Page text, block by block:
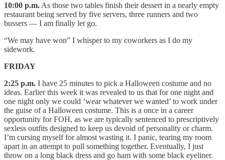
10:00 p.m. As those two tables finish their dessert in a nearly empty
restaurant being served by five servers, three runners and two
bussers — I am finally let go.
“We may have won” I whisper to my coworkers as I do my
sidework.
FRIDAY
2:25 p.m. I have 25 minutes to pick a Halloween costume and no
ideas. Earlier this week it was revealed to us that for one night and
one night only we could ‘wear whatever we wanted’ to work under
the guise of a Halloween costume. This is a once in a career
opportunity for FOH, as we are typically sentenced to prescriptively
sexless outfits designed to keep us devoid of personality or charm.
I’m cursing myself for almost wasting it. I panic, tearing my room
apart in an attempt to pull something together. Eventually, I just
throw on a long black dress and go ham with some black eyeliner.